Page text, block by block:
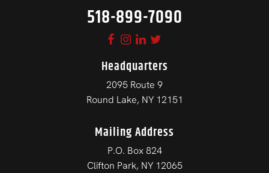
518-899-7090
Headquarters
2095 Route 9
Round Lake, NY 12151
Mailing Address
P.O. Box 824
Clifton Park, NY 12065